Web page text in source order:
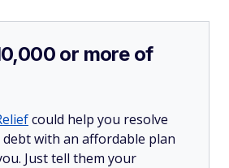
or more of
could help you resolve
with an affordable plan
Just tell them your